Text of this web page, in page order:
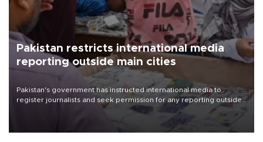
Pakistan restricts international media
reporting outside main cities
Pakistan's government has instructed international media to
register journalists and seek permission for any reporting outside
the country's three main cities, sparking concern from rights and
media groups over a threat to press freedom.